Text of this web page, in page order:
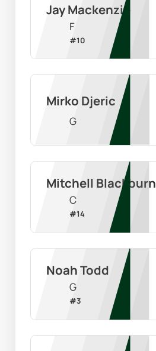
Jay Mackenzie
F
#10
Mirko Djeric
G
Mitchell Blackburn
C
#14
Noah Todd
G
#3